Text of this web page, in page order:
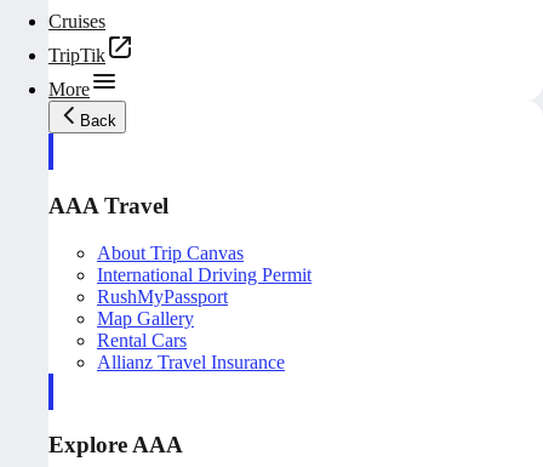
Cruises
TripTik
More
Back
AAA Travel
About Trip Canvas
International Driving Permit
RushMyPassport
Map Gallery
Rental Cars
Allianz Travel Insurance
Explore AAA